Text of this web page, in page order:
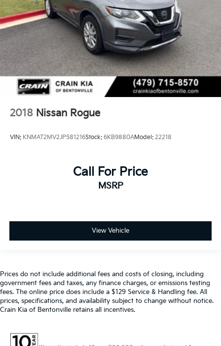
2018 Nissan Rogue
VIN: KNMAT2MV2JP581216Stock: 6KB9880AModel: 22218
Call For Price
MSRP
View Vehicle
Prices do not include additional fees and costs of closing, including
government fees and taxes, any finance charges, or emissions testing
fees. The online price does include a $129 Service & Handling fee. All
prices, specifications, and availability subject to change without notice.
Crain Kia of Bentonville retains all incentives.